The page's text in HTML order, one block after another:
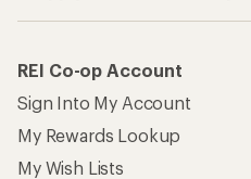
REI Co-op Account
Sign Into My Account
My Rewards Lookup
My Wish Lists